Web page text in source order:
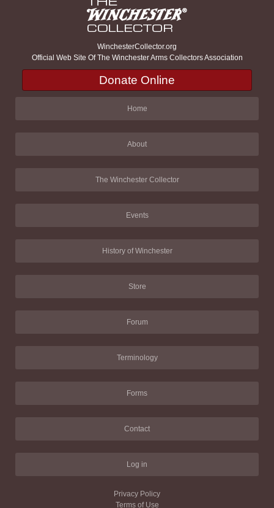
WinchesterCollector.org
Official Web Site Of The Winchester Arms Collectors Association
Donate Online
Home
About
The Winchester Collector
Events
History of Winchester
Store
Forum
Terminology
Forms
Contact
Log in
Privacy Policy
Terms of Use